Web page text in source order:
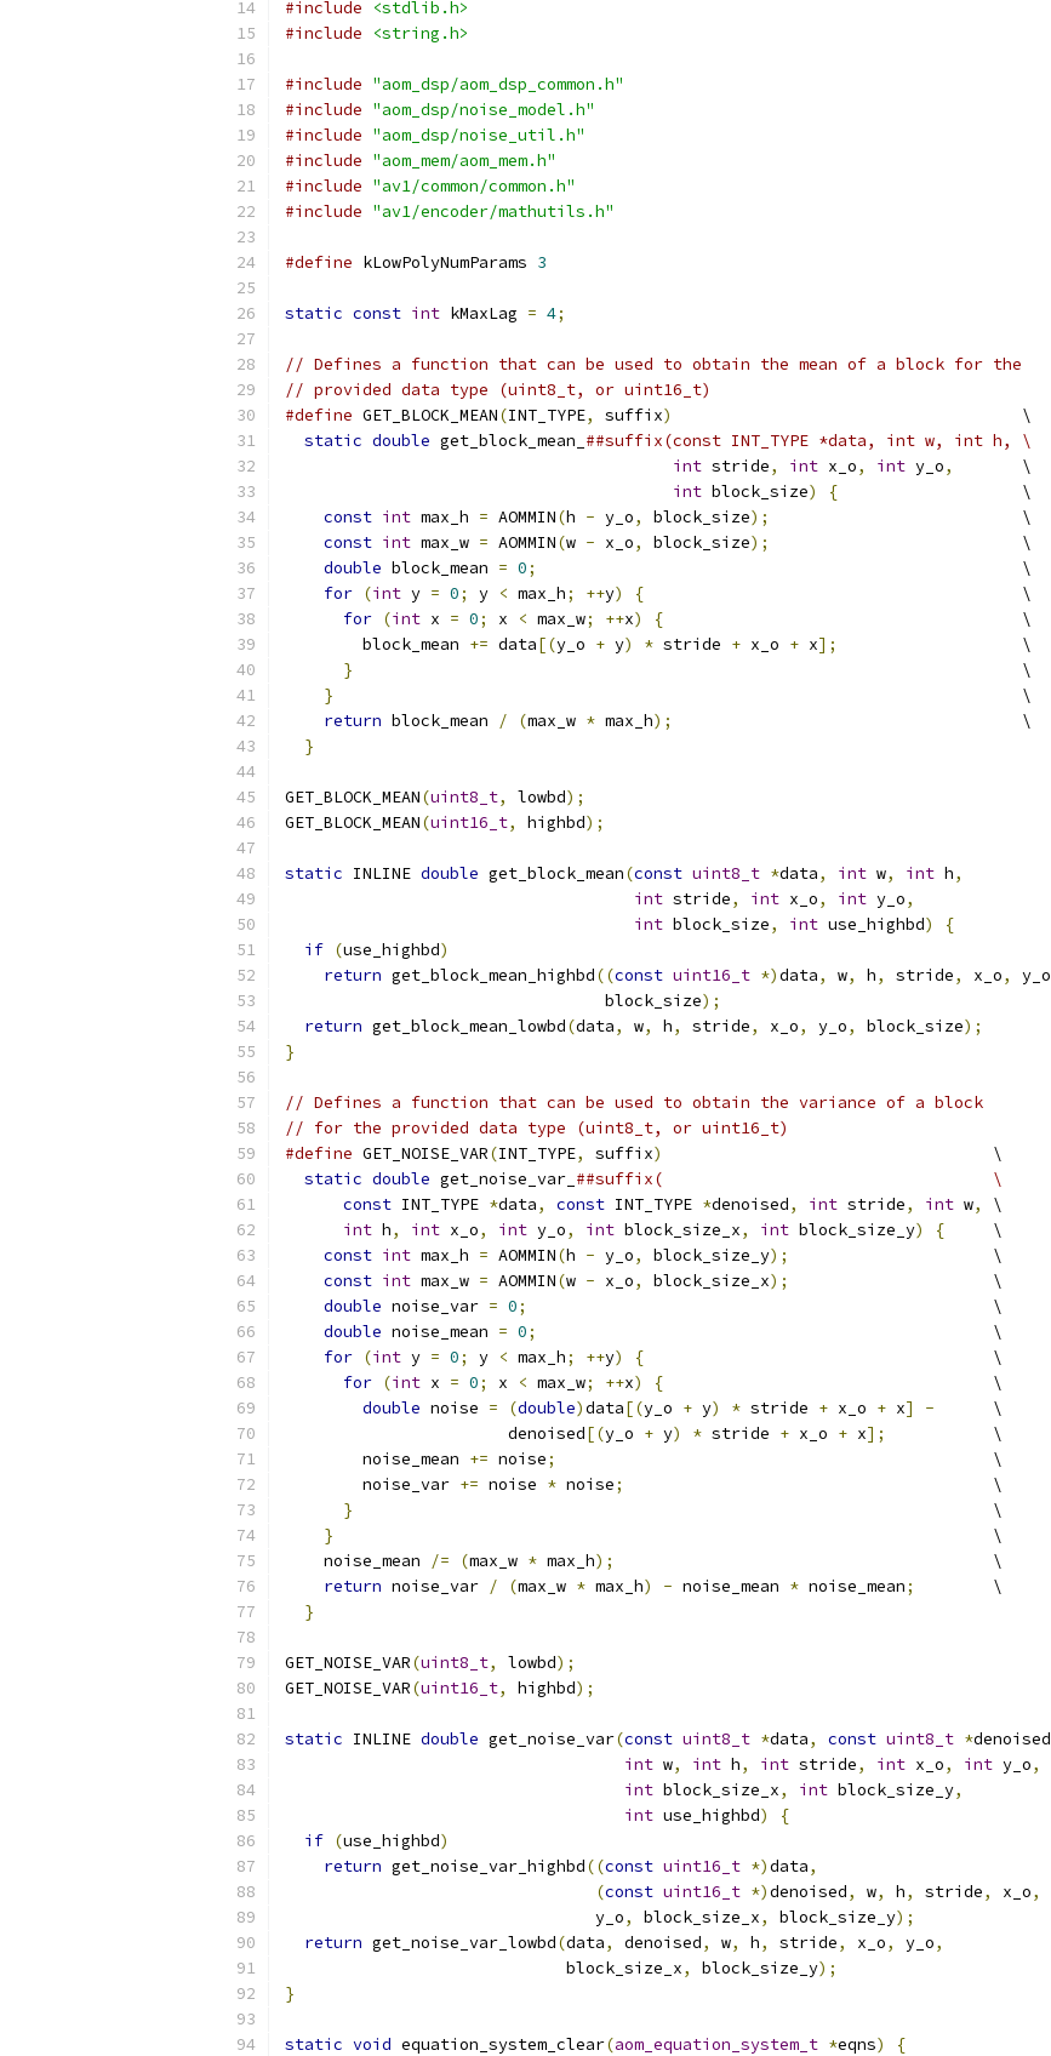
#include
<stdlib.h>
#include
<string.h>
#include "aom_dsp/aom_dsp_common.h"
#include "aom_dsp/noise_model.h"
#include "aom_dsp/noise_util.h"
#include "aom_mem/aom_mem.h"
#include "av1/common/common.h"
#include "av1/encoder/mathutils.h"
#define kLowPolyNumParams 3
static const int kMaxLag = 4;
// Defines a function that can be used to obtain the mean of a block for the
// provided data type (uint8_t, or uint16_t)
#define GET_BLOCK_MEAN(INT_TYPE, suffix)
                                    \
static double get_block_mean_ ##suffix(const INT_TYPE *data, int w, int h, \
int stride, int x_o, int y_o,
       \
int block_size) {
                   \
const int max_h = AOMMIN(h - y_o, block_size);
                          \
const int max_w = AOMMIN(w - x_o, block_size);
                          \
double block_mean = 0;
                                                  \
for (int y = 0; y < max_h; ++y) {
                                       \
for (int x = 0; x < max_w; ++x) {
                                     \
        block_mean
+= data[(y_o + y) * stride + x_o + x];
                   \
}
                                                                     \
}
                                                                       \
return block_mean / (max_w * max_h);
                                    \
}
GET_BLOCK_MEAN(uint8_t, lowbd);
GET_BLOCK_MEAN(uint16_t, highbd);
static INLINE double get_block_mean(const uint8_t *data, int w, int h,
int stride, int x_o, int y_o,
int block_size, int use_highbd)
{
if (use_highbd)
return get_block_mean_highbd((const uint16_t *)data, w, h, stride, x_o, y_o
                                 block_size
);
return get_block_mean_lowbd(data, w, h, stride, x_o, y_o, block_size);
}
// Defines a function that can be used to obtain the variance of a block
// for the provided data type (uint8_t, or uint16_t)
#define GET_NOISE_VAR(INT_TYPE, suffix)
                                  \
static double get_noise_var_ ##suffix(                                  \
const INT_TYPE *data, const INT_TYPE *denoised, int stride, int w,
\
int h, int x_o, int y_o, int block_size_x, int block_size_y) {
     \
const int max_h = AOMMIN(h - y_o, block_size_y);
                     \
const int max_w = AOMMIN(w - x_o, block_size_x);
                     \
double noise_var = 0;
                                                \
double noise_mean = 0;
                                               \
for (int y = 0; y < max_h; ++y) {
                                    \
for (int x = 0; x < max_w; ++x) {
                                  \
double noise = (double)data[(y_o + y) * stride + x_o + x] -
      \
                       denoised
[(y_o + y) * stride + x_o + x];
           \
        noise_mean
+= noise;
                                             \
        noise_var
+= noise * noise;
                                      \
}
                                                                  \
}
                                                                    \
    noise_mean
/= (max_w * max_h);
                                       \
return noise_var / (max_w * max_h) - noise_mean * noise_mean;
        \
}
GET_NOISE_VAR(uint8_t, lowbd);
GET_NOISE_VAR(uint16_t, highbd);
static INLINE double get_noise_var(const uint8_t *data, const uint8_t *denoised
int w, int h, int stride, int x_o, int y_o,
int block_size_x, int block_size_y,
int use_highbd)
{
if (use_highbd)
return get_noise_var_highbd((const uint16_t *)data,
(const uint16_t *)denoised, w, h, stride, x_o,
                                y_o
, block_size_x, block_size_y);
return get_noise_var_lowbd(data, denoised, w, h, stride, x_o, y_o,
                             block_size_x
, block_size_y);
}
static void equation_system_clear(aom_equation_system_t *eqns)
{